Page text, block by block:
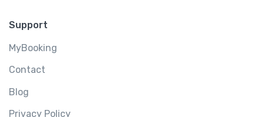
Support
MyBooking
Contact
Blog
Privacy Policy